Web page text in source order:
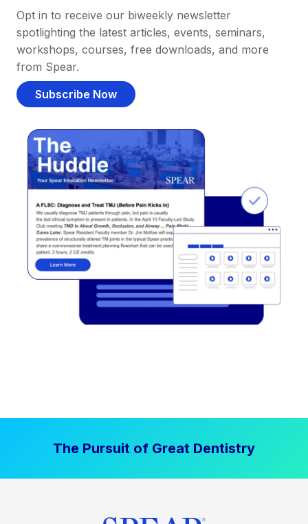
Opt in to receive our biweekly newsletter
spotlighting the latest articles, events, seminars,
workshops, courses, free downloads, and more
from Spear.
Subscribe Now
The Pursuit of Great Dentistry